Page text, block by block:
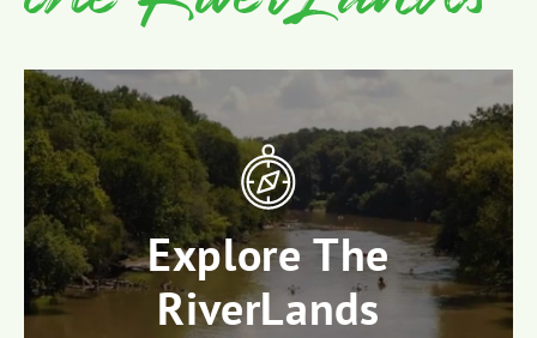
Explore The
RiverLands